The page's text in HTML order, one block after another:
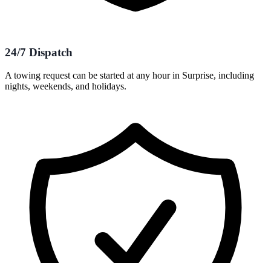
24/7 Dispatch
A towing request can be started at any hour in Surprise, including
nights, weekends, and holidays.